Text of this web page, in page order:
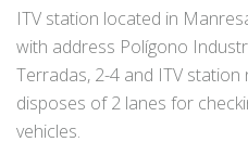
ITV station located in
with address Polígono
Terradas, 2-4 and ITV
disposes of 2 lanes for
vehicles.